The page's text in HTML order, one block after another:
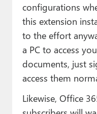
configurations
this extension
to the effort
a PC to access
documents, just
access them
Likewise, Office